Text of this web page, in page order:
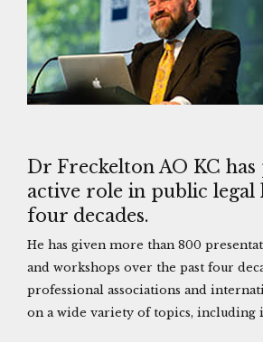
Dr Freckelton AO KC has
active role in public
four decades.
He has given more than 800
and workshops over the past four
professional associations and
on a wide variety of topics, including